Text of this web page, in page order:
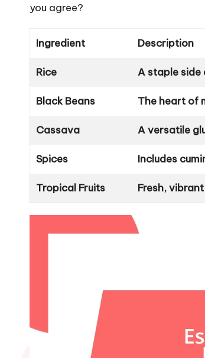
you agree?
Ingredient Description
Rice A staple side
Black Beans The heart of
Cassava A versatile
Spices Includes
Tropical Fruits Fresh,